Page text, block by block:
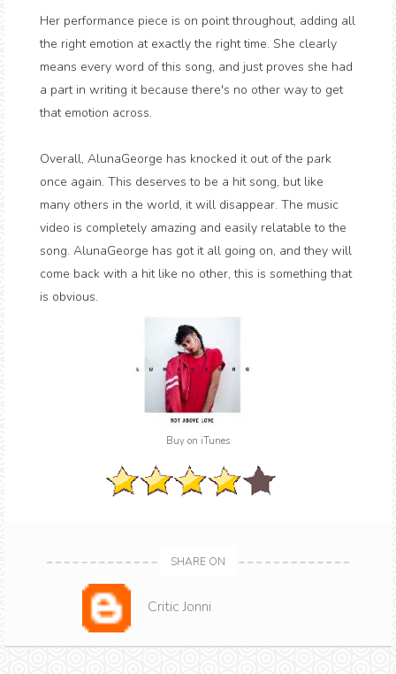
Her performance piece is on point throughout, adding all
the right emotion at exactly the right time. She clearly
means every word of this song, and just proves she had
a part in writing it because there's no other way to get
that emotion across.
Overall, AlunaGeorge has knocked it out of the park
once again. This deserves to be a hit song, but like
many others in the world, it will disappear. The music
video is completely amazing and easily relatable to the
song. AlunaGeorge has got it all going on, and they will
come back with a hit like no other, this is something that
is obvious.
Buy on iTunes
SHARE ON
Critic Jonni